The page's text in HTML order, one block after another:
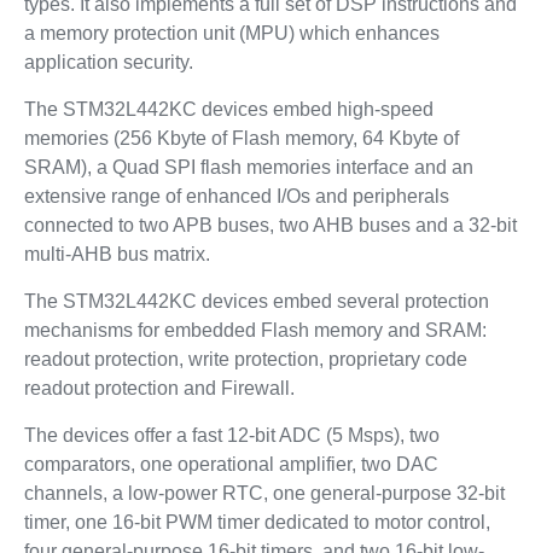
types. It also implements a full set of DSP instructions and
a memory protection unit (MPU) which enhances
application security.
The STM32L442KC devices embed high-speed
memories (256 Kbyte of Flash memory, 64 Kbyte of
SRAM), a Quad SPI flash memories interface and an
extensive range of enhanced I/Os and peripherals
connected to two APB buses, two AHB buses and a 32-bit
multi-AHB bus matrix.
The STM32L442KC devices embed several protection
mechanisms for embedded Flash memory and SRAM:
readout protection, write protection, proprietary code
readout protection and Firewall.
The devices offer a fast 12-bit ADC (5 Msps), two
comparators, one operational amplifier, two DAC
channels, a low-power RTC, one general-purpose 32-bit
timer, one 16-bit PWM timer dedicated to motor control,